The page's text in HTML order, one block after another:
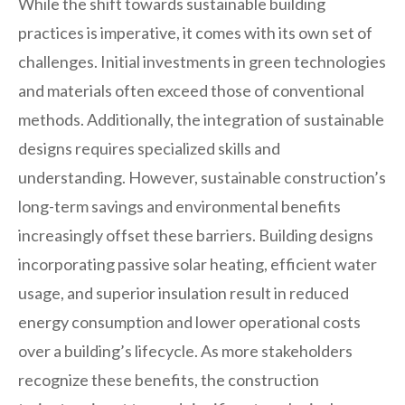
practices is imperative, it comes with its own set of
challenges. Initial investments in green technologies
and materials often exceed those of conventional
methods. Additionally, the integration of sustainable
designs requires specialized skills and
understanding. However, sustainable construction’s
long-term savings and environmental benefits
increasingly offset these barriers. Building designs
incorporating passive solar heating, efficient water
usage, and superior insulation result in reduced
energy consumption and lower operational costs
over a building’s lifecycle. As more stakeholders
recognize these benefits, the construction